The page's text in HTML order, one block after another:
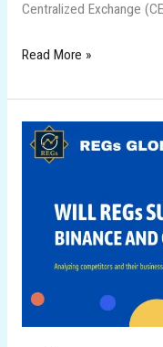
Centralized Exchange
Read More »
Will
REGs
Binance,
Major